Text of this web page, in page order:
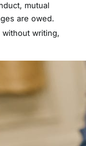
mutual
are owed.
without writing,